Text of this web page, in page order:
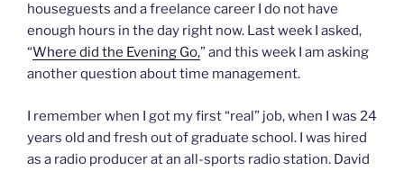
houseguests and a freelance career I do not have
enough hours in the day right now. Last week I asked,
“Where did the Evening Go,” and this week I am asking
another question about time management.
I remember when I got my first “real” job, when I was 24
years old and fresh out of graduate school. I was hired
as a radio producer at an all-sports radio station. David